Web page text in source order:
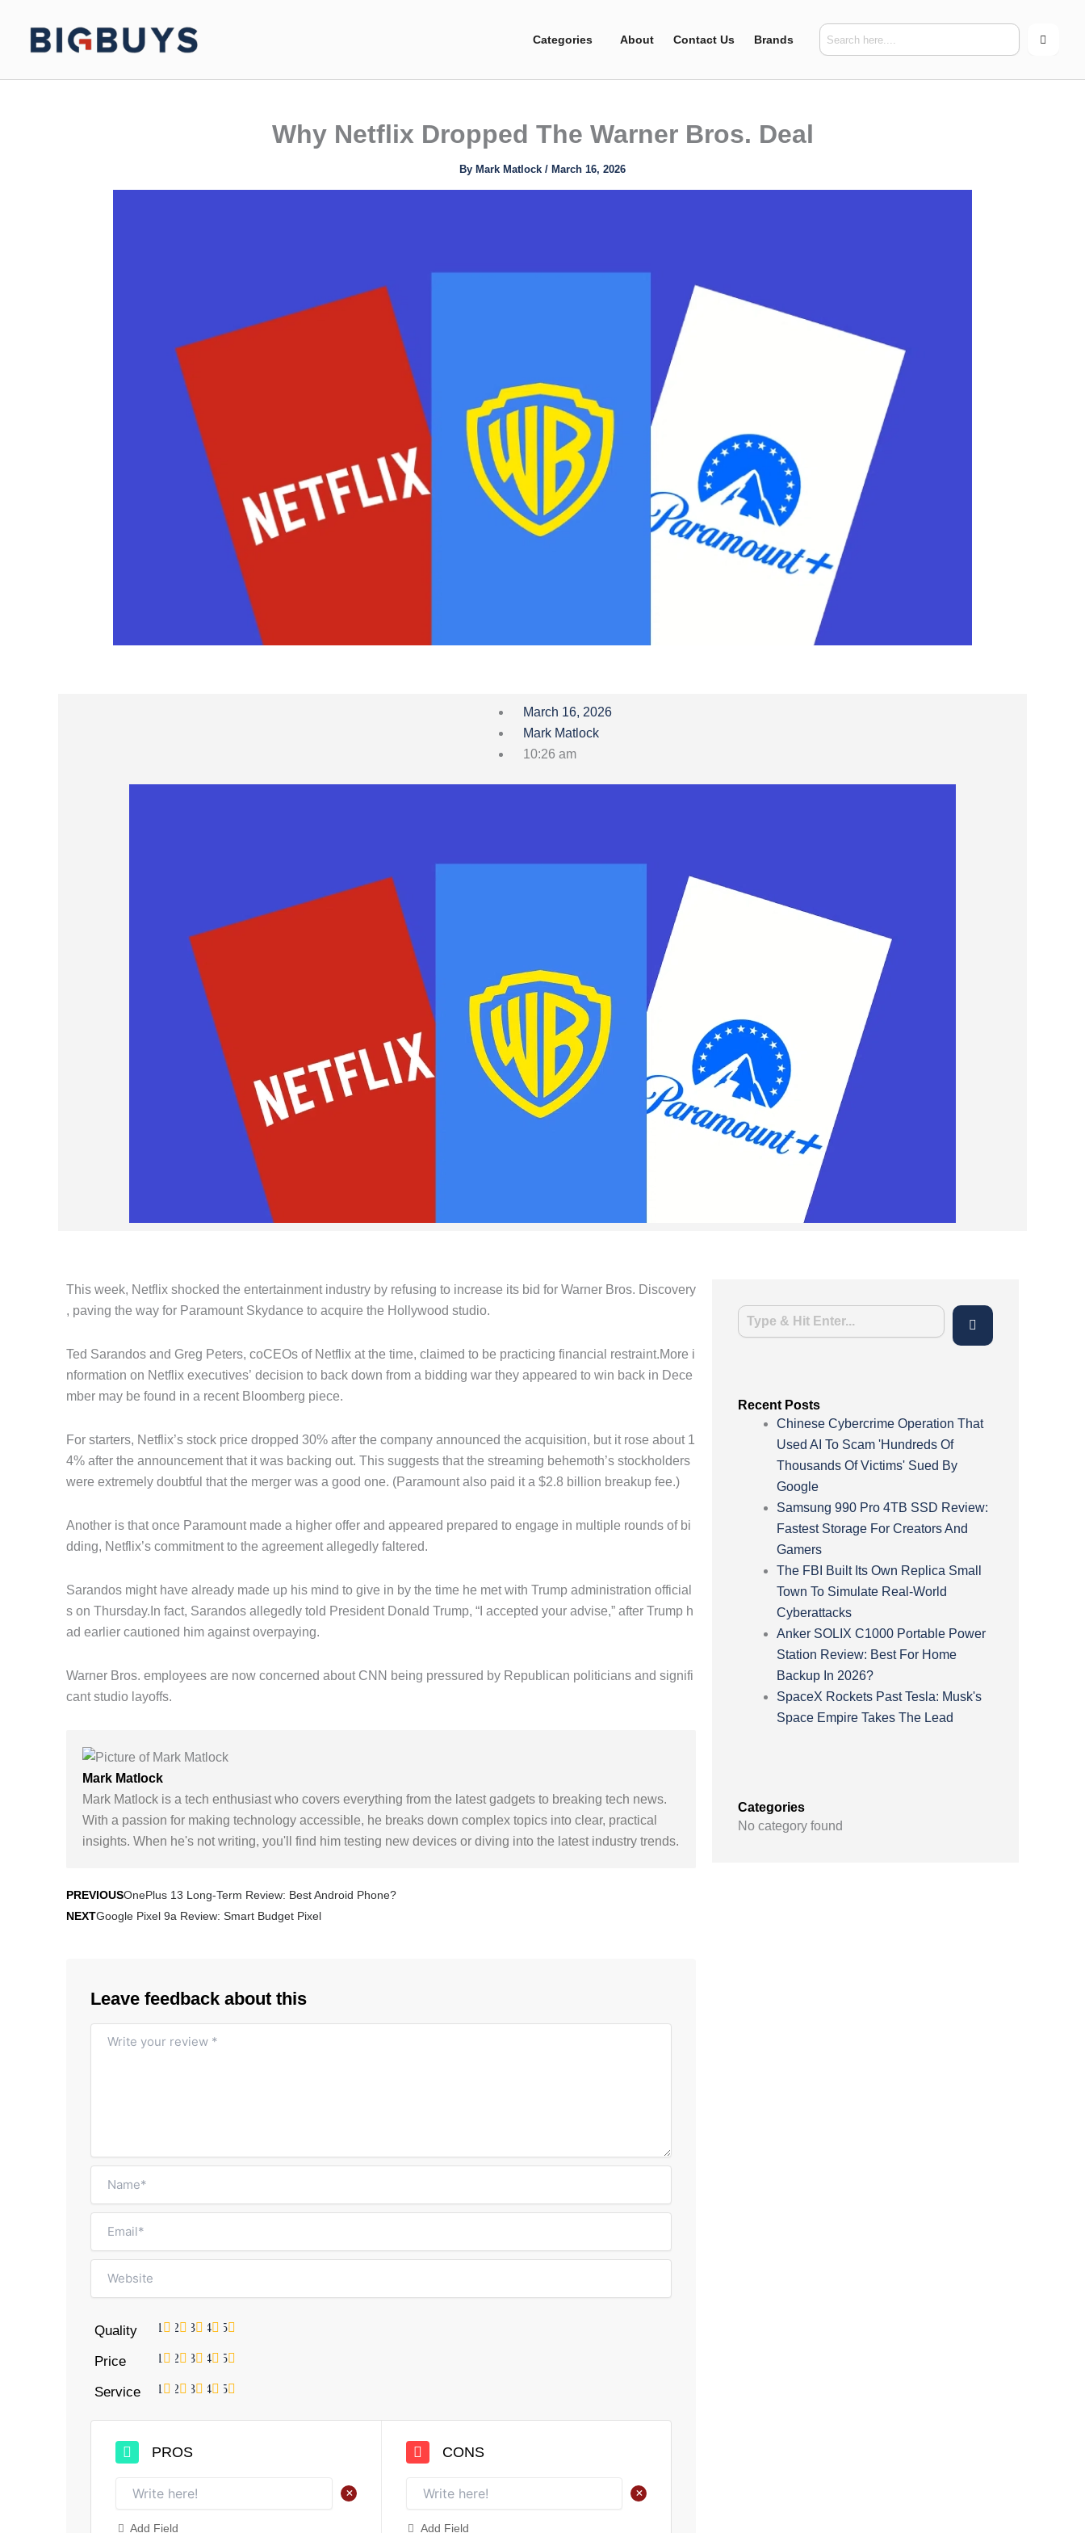
content
Categories About Contact Us Brands
Why Netflix Dropped The Warner Bros. Deal
By Mark Matlock / March 16, 2026
March 16, 2026
Mark Matlock
10:26 am
This week, Netflix shocked the entertainment industry by refusing to increase its bid for Warner Bros. Discovery
, paving the way for Paramount Skydance to acquire the Hollywood studio.
Ted Sarandos and Greg Peters, coCEOs of Netflix at the time, claimed to be practicing financial restraint.More i
nformation on Netflix executives’ decision to back down from a bidding war they appeared to win back in Dece
mber may be found in a recent Bloomberg piece.
For starters, Netflix’s stock price dropped 30% after the company announced the acquisition, but it rose about 1
4% after the announcement that it was backing out. This suggests that the streaming behemoth’s stockholders
were extremely doubtful that the merger was a good one. (Paramount also paid it a $2.8 billion breakup fee.)
Another is that once Paramount made a higher offer and appeared prepared to engage in multiple rounds of bi
dding, Netflix’s commitment to the agreement allegedly faltered.
Sarandos might have already made up his mind to give in by the time he met with Trump administration official
s on Thursday.In fact, Sarandos allegedly told President Donald Trump, “I accepted your advise,” after Trump h
ad earlier cautioned him against overpaying.
Warner Bros. employees are now concerned about CNN being pressured by Republican politicians and signifi
cant studio layoffs.
Mark Matlock
Mark Matlock is a tech enthusiast who covers everything from the latest gadgets to breaking tech news.
With a passion for making technology accessible, he breaks down complex topics into clear, practical
insights. When he's not writing, you'll find him testing new devices or diving into the latest industry trends.
PREVIOUSOnePlus 13 Long-Term Review: Best Android Phone?
NEXTGoogle Pixel 9a Review: Smart Budget Pixel
Leave feedback about this
Quality 5
4
3
2
1
Price 5
4
3
2
1
Service 5
4
3
2
1
PROS
+
Add Field
CONS
+
Add Field
Recent Posts
Chinese Cybercrime Operation That
Used AI To Scam 'Hundreds Of
Thousands Of Victims' Sued By
Google
Samsung 990 Pro 4TB SSD Review:
Fastest Storage For Creators And
Gamers
The FBI Built Its Own Replica Small
Town To Simulate Real-World
Cyberattacks
Anker SOLIX C1000 Portable Power
Station Review: Best For Home
Backup In 2026?
SpaceX Rockets Past Tesla: Musk's
Space Empire Takes The Lead
Categories
No category found